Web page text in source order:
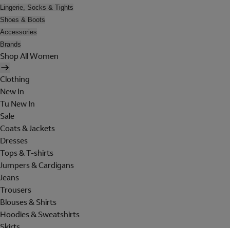
Lingerie, Socks & Tights
Shoes & Boots
Accessories
Brands
Shop All Women
Clothing
New In
Tu New In
Sale
Coats & Jackets
Dresses
Tops & T-shirts
Jumpers & Cardigans
Jeans
Trousers
Blouses & Shirts
Hoodies & Sweatshirts